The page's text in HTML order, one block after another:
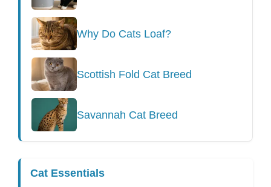
Why Do Cats Loaf?
Scottish Fold Cat Breed
Savannah Cat Breed
Cat Essentials